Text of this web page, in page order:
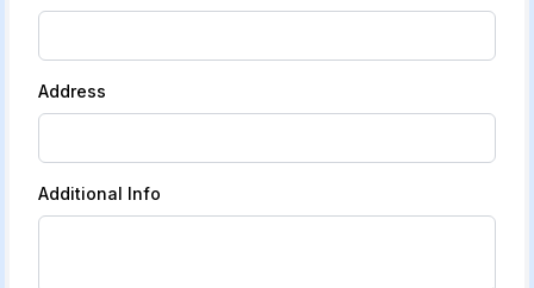
Address
Additional Info